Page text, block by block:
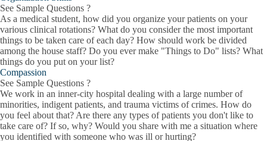
See Sample Questions ?
As a medical student, how did you organize your patients on your
various clinical rotations? What do you consider the most important
things to be taken care of each day? How should work be divided
among the house staff? Do you ever make "Things to Do" lists? What
things do you put on your list?
Compassion
See Sample Questions ?
We work in an inner-city hospital dealing with a large number of
minorities, indigent patients, and trauma victims of crimes. How do
you feel about that? Are there any types of patients you don't like to
take care of? If so, why? Would you share with me a situation where
you identified with someone who was ill or hurting?